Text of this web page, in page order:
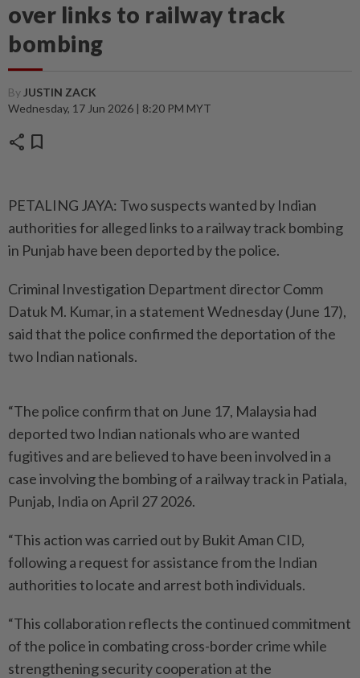
over links to railway track
bombing
By JUSTIN ZACK
Wednesday, 17 Jun 2026 | 8:20 PM MYT
share bookmark
PETALING JAYA: Two suspects wanted by Indian
authorities for alleged links to a railway track bombing
in Punjab have been deported by the police.
Criminal Investigation Department director Comm
Datuk M. Kumar, in a statement Wednesday (June 17),
said that the police confirmed the deportation of the
two Indian nationals.
“The police confirm that on June 17, Malaysia had
deported two Indian nationals who are wanted
fugitives and are believed to have been involved in a
case involving the bombing of a railway track in Patiala,
Punjab, India on April 27 2026.
“This action was carried out by Bukit Aman CID,
following a request for assistance from the Indian
authorities to locate and arrest both individuals.
“This collaboration reflects the continued commitment
of the police in combating cross-border crime while
strengthening security cooperation at the